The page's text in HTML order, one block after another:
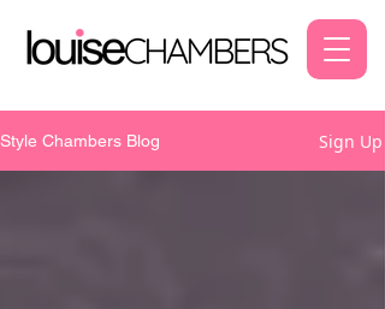
Style Chambers Blog Sign Up